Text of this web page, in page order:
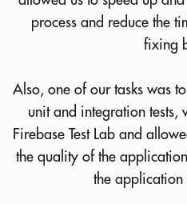
process and reduce the
fixing
Also, one of our tasks was
unit and integration
Firebase Test Lab and
the quality of the
the application